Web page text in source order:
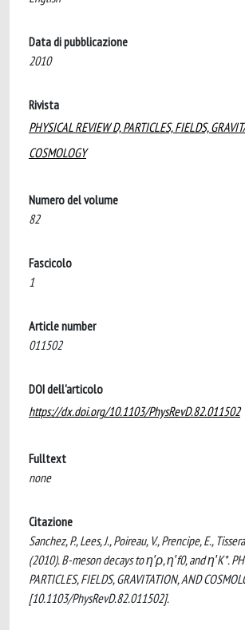
Data di pubblicazione
2010
Rivista
PHYSICAL REVIEW D, PARTICLES, FIELDS,
COSMOLOGY
Numero del volume
82
Fascicolo
1
Article number
011502
DOI dell'articolo
https://dx.doi.org/10.1103/PhysRevD.82.011502
Fulltext
none
Citazione
Sanchez, P., Lees, J., Poireau, V., Prencipe, E.,
(2010). B-meson decays to η′ρ, η′f0, and η′K*.
PARTICLES, FIELDS, GRAVITATION, AND
[10.1103/PhysRevD.82.011502].